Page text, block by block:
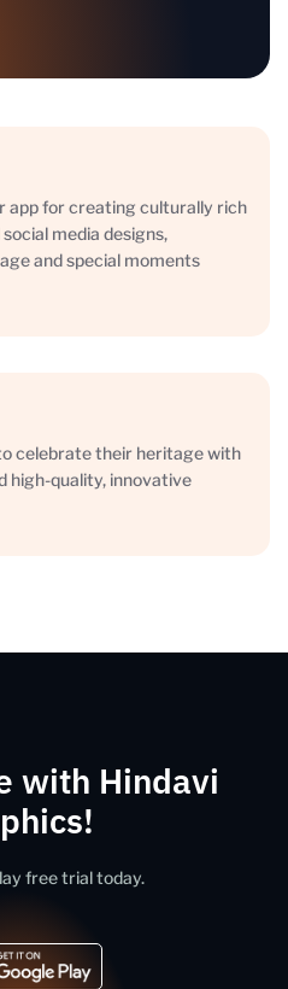
app for creating culturally rich
media designs,
and special moments
celebrate their heritage with
high-quality, innovative
with Hindavi
free trial today.